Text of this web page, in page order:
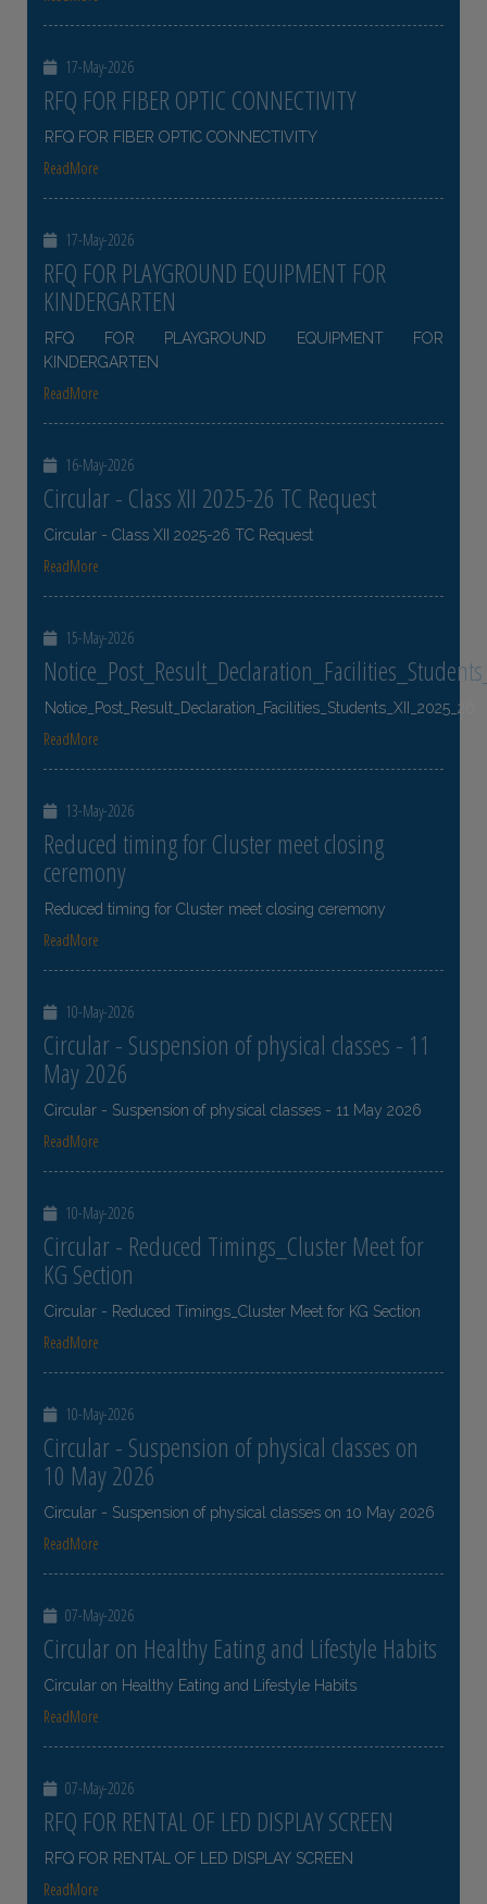
17-May-2026
RFQ FOR FIBER OPTIC CONNECTIVITY
RFQ FOR FIBER OPTIC CONNECTIVITY
ReadMore
17-May-2026
RFQ FOR PLAYGROUND EQUIPMENT FOR
KINDERGARTEN
RFQ FOR PLAYGROUND EQUIPMENT FOR
KINDERGARTEN
ReadMore
16-May-2026
Circular - Class XII 2025-26 TC Request
Circular - Class XII 2025-26 TC Request
ReadMore
15-May-2026
Notice_Post_Result_Declaration_Facilities_Students_XII_2025_26
ReadMore
13-May-2026
Reduced timing for Cluster meet closing
ceremony
Reduced timing for Cluster meet closing ceremony
ReadMore
10-May-2026
Circular - Suspension of physical classes - 11
May 2026
Circular - Suspension of physical classes - 11 May 2026
ReadMore
10-May-2026
Circular - Reduced Timings_Cluster Meet for
KG Section
Circular - Reduced Timings_Cluster Meet for KG Section
ReadMore
10-May-2026
Circular - Suspension of physical classes on
10 May 2026
Circular - Suspension of physical classes on 10 May 2026
ReadMore
07-May-2026
Circular on Healthy Eating and Lifestyle Habits
Circular on Healthy Eating and Lifestyle Habits
ReadMore
07-May-2026
RFQ FOR RENTAL OF LED DISPLAY SCREEN
RFQ FOR RENTAL OF LED DISPLAY SCREEN
ReadMore